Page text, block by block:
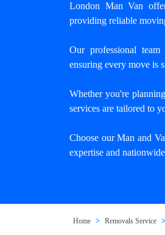
London Man Van
providing reliable
Our professional
ensuring every move is
Whether you're
services are tailored to
Choose our Man and
expertise and
Home Removals Service